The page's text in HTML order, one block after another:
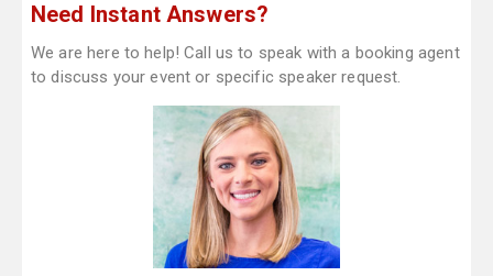
Need Instant Answers?
We are here to help! Call us to speak with a booking agent
to discuss your event or specific speaker request.